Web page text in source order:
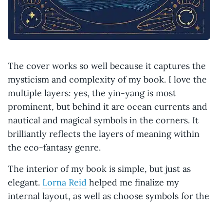
The cover works so well because it captures the
mysticism and complexity of my book. I love the
multiple layers: yes, the yin-yang is most
prominent, but behind it are ocean currents and
nautical and magical symbols in the corners. It
brilliantly reflects the layers of meaning within
the eco-fantasy genre.
The interior of my book is simple, but just as
elegant. Lorna Reid helped me finalize my
internal layout, as well as choose symbols for the